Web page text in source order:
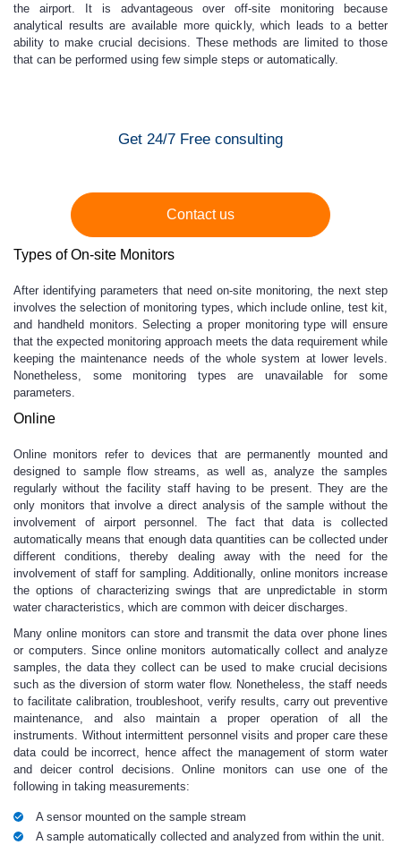
the airport. It is advantageous over off-site monitoring because
analytical results are available more quickly, which leads to a better
ability to make crucial decisions. These methods are limited to those
that can be performed using few simple steps or automatically.
Get 24/7 Free consulting
Contact us
Types of On-site Monitors
After identifying parameters that need on-site monitoring, the next step
involves the selection of monitoring types, which include online, test kit,
and handheld monitors. Selecting a proper monitoring type will ensure
that the expected monitoring approach meets the data requirement while
keeping the maintenance needs of the whole system at lower levels.
Nonetheless, some monitoring types are unavailable for some
parameters.
Online
Online monitors refer to devices that are permanently mounted and
designed to sample flow streams, as well as, analyze the samples
regularly without the facility staff having to be present. They are the
only monitors that involve a direct analysis of the sample without the
involvement of airport personnel. The fact that data is collected
automatically means that enough data quantities can be collected under
different conditions, thereby dealing away with the need for the
involvement of staff for sampling. Additionally, online monitors increase
the options of characterizing swings that are unpredictable in storm
water characteristics, which are common with deicer discharges.
Many online monitors can store and transmit the data over phone lines
or computers. Since online monitors automatically collect and analyze
samples, the data they collect can be used to make crucial decisions
such as the diversion of storm water flow. Nonetheless, the staff needs
to facilitate calibration, troubleshoot, verify results, carry out preventive
maintenance, and also maintain a proper operation of all the
instruments. Without intermittent personnel visits and proper care these
data could be incorrect, hence affect the management of storm water
and deicer control decisions. Online monitors can use one of the
following in taking measurements:
A sensor mounted on the sample stream
A sample automatically collected and analyzed from within the unit.